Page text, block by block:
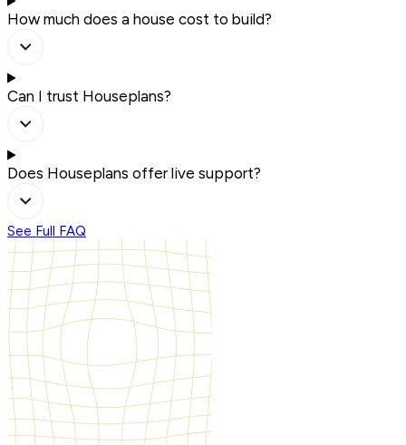
How much does a house cost to build?
Can I trust Houseplans?
Does Houseplans offer live support?
See Full FAQ